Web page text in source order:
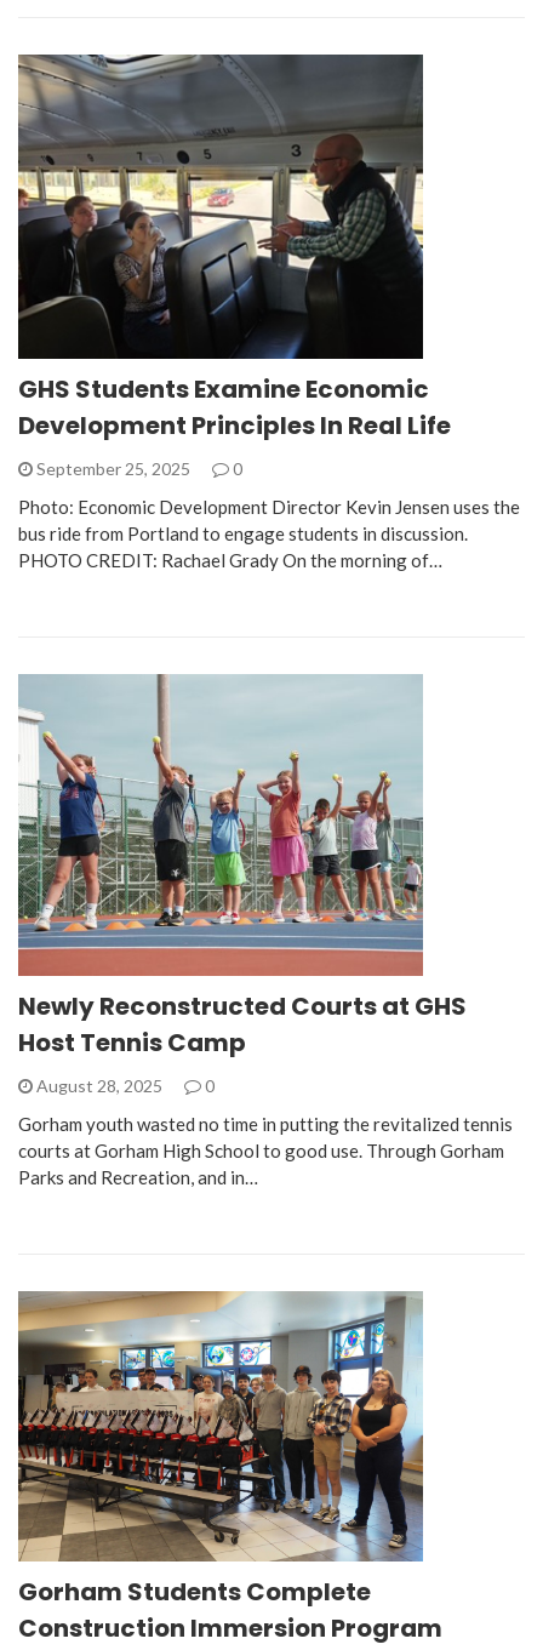
GHS Students Examine Economic
Development Principles In Real Life
September 25, 2025 0
Photo: Economic Development Director Kevin Jensen uses the
bus ride from Portland to engage students in discussion.
PHOTO CREDIT: Rachael Grady On the morning of…
Newly Reconstructed Courts at GHS
Host Tennis Camp
August 28, 2025 0
Gorham youth wasted no time in putting the revitalized tennis
courts at Gorham High School to good use. Through Gorham
Parks and Recreation, and in…
Gorham Students Complete
Construction Immersion Program